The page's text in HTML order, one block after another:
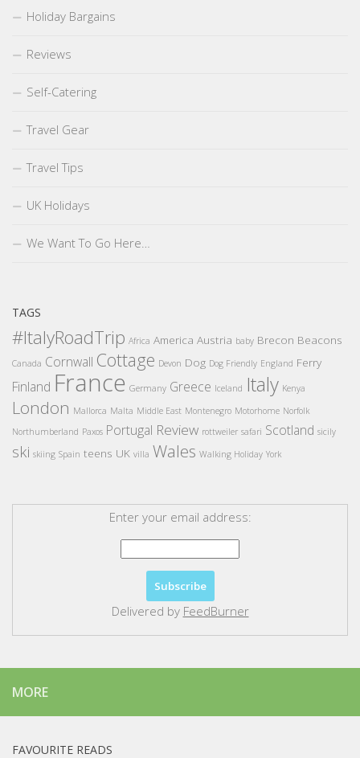
Holiday Bargains
Reviews
Self-Catering
Travel Gear
Travel Tips
UK Holidays
We Want To Go Here…
TAGS
#ItalyRoadTrip Africa America Austria baby Brecon Beacons
Canada Cornwall Cottage Devon Dog Dog Friendly England Ferry
Finland France Germany Greece Iceland Italy Kenya
London Mallorca Malta Middle East Montenegro Motorhome Norfolk
Northumberland Paxos Portugal Review rottweiler safari Scotland sicily
ski skiing Spain teens UK villa Wales Walking Holiday York
Enter your email address:
Delivered by FeedBurner
MORE
FAVOURITE READS